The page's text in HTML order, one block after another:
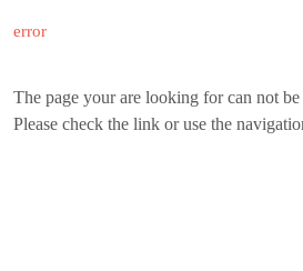
error
The page your are looking for can not
Please check the link or use the